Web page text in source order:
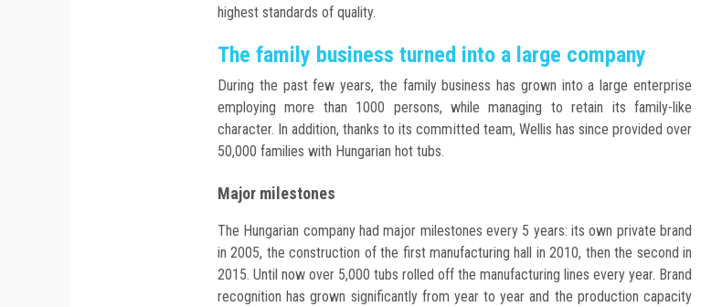
highest standards of quality.
The family business turned into a large company
During the past few years, the family business has grown into a large enterprise
employing more than 1000 persons, while managing to retain its family-like
character. In addition, thanks to its committed team, Wellis has since provided over
50,000 families with Hungarian hot tubs.
Major milestones
The Hungarian company had major milestones every 5 years: its own private brand
in 2005, the construction of the first manufacturing hall in 2010, then the second in
2015. Until now over 5,000 tubs rolled off the manufacturing lines every year. Brand
recognition has grown significantly from year to year and the production capacity